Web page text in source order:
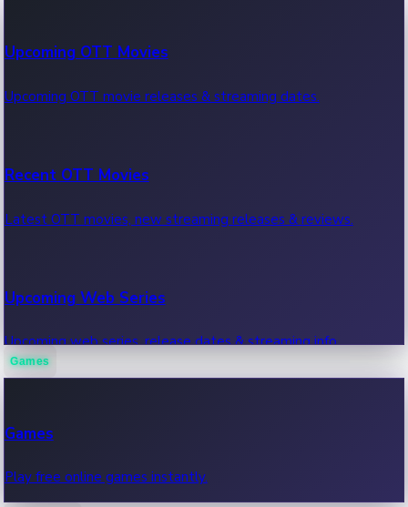
100 Cr Club Movies
Movies in 100 crore club, box office hits.
Upcoming OTT Movies
Upcoming OTT movie releases & streaming dates.
Recent OTT Movies
Latest OTT movies, new streaming releases & reviews.
Upcoming Web Series
Upcoming web series, release dates & streaming info.
Games
Games
Play free online games instantly.